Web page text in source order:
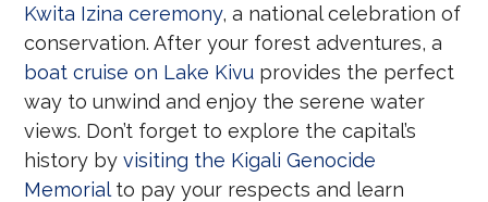
Kwita Izina ceremony, a national celebration of
conservation. After your forest adventures, a
boat cruise on Lake Kivu provides the perfect
way to unwind and enjoy the serene water
views. Don’t forget to explore the capital’s
history byvisiting the Kigali Genocide
Memorialto pay your respects and learn